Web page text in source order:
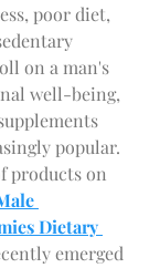
poor diet,
on a man's
well-being,
popular.
products on
Dietary
emerged